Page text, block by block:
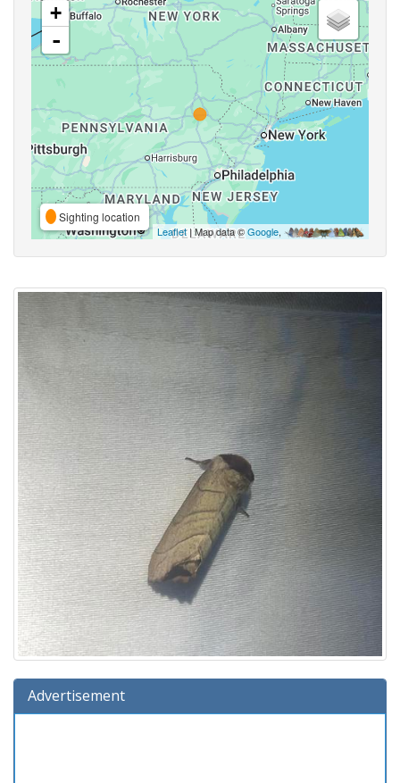
+
-
Sighting location
Leaflet| Map data ©Google,
Advertisement